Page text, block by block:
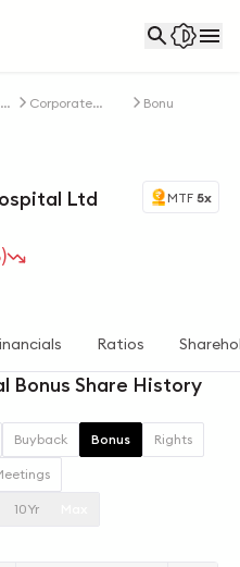
Corporate
Bonus
Ltd MTF 5x
Ratios
Bonus Share History
Buyback Bonus Rights
10Yr